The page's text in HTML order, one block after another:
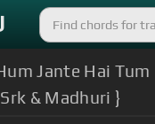
Jante Hai Tum
& Madhuri }